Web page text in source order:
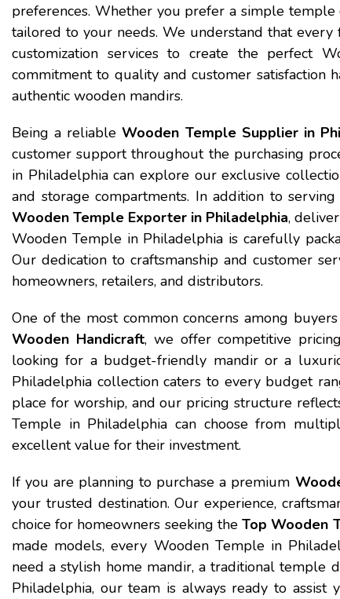
preferences. Whether you prefer a simple
tailored to your needs. We understand that
customization services to create the perfect
commitment to quality and customer satisfaction
authentic wooden mandirs.
Being a reliableWooden Temple Supplier in
customer support throughout the purchasing
in Philadelphia can explore our exclusive
and storage compartments. In addition to
Wooden Temple Exporter in Philadelphia,
Wooden Temple in Philadelphia is carefully
Our dedication to craftsmanship and customer
homeowners, retailers, and distributors.
One of the most common concerns among
Wooden Handicraft, we offer competitive
looking for a budget-friendly mandir or a
Philadelphia collection caters to every budget
place for worship, and our pricing structure
Temple in Philadelphia can choose from
excellent value for their investment.
If you are planning to purchase a premium
your trusted destination. Our experience,
choice for homeowners seeking theTop Wooden
made models, every Wooden Temple in
need a stylish home mandir, a traditional temple
Philadelphia, our team is always ready to assist